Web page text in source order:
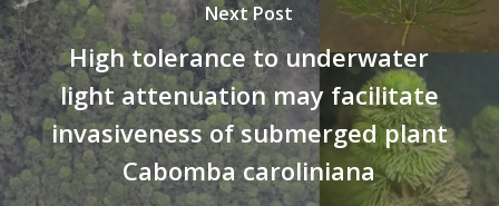
Next Post
High tolerance to underwater
light attenuation may facilitate
invasiveness of submerged plant
Cabomba caroliniana